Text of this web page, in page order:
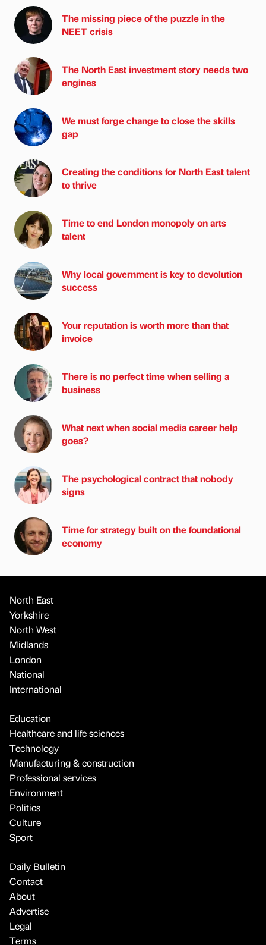
The missing piece of the puzzle in the
NEET crisis
The North East investment story needs two
engines
We must forge change to close the skills
gap
Creating the conditions for North East talent
to thrive
Time to end London monopoly on arts
talent
Why local government is key to devolution
success
Your reputation is worth more than that
invoice
There is no perfect time when selling a
business
What next when social media career help
goes?
The psychological contract that nobody
signs
Time for strategy built on the foundational
economy
North East
Yorkshire
North West
Midlands
London
National
International
Education
Healthcare and life sciences
Technology
Manufacturing & construction
Professional services
Environment
Politics
Culture
Sport
Daily Bulletin
Contact
About
Advertise
Legal
Terms